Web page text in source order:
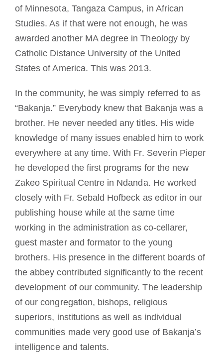
of Minnesota, Tangaza Campus, in African
Studies. As if that were not enough, he was
awarded another MA degree in Theology by
Catholic Distance University of the United
States of America. This was 2013.
In the community, he was simply referred to as
“Bakanja.” Everybody knew that Bakanja was a
brother. He never needed any titles. His wide
knowledge of many issues enabled him to work
everywhere at any time. With Fr. Severin Pieper
he developed the first programs for the new
Zakeo Spiritual Centre in Ndanda. He worked
closely with Fr. Sebald Hofbeck as editor in our
publishing house while at the same time
working in the administration as co-cellarer,
guest master and formator to the young
brothers. His presence in the different boards of
the abbey contributed significantly to the recent
development of our community. The leadership
of our congregation, bishops, religious
superiors, institutions as well as individual
communities made very good use of Bakanja’s
intelligence and talents.